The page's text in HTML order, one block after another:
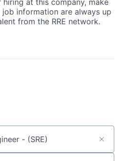
hiring at this company, make
job information are always up
from the RRE network.